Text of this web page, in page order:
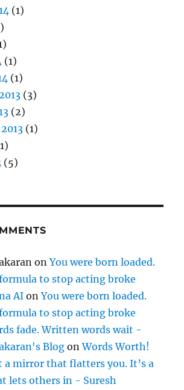
(1)
(1)
(1)
(3)
(2)
(1)
(5)
onYou were born loaded.
to stop acting broke
AI onYou were born loaded.
to stop acting broke
fade. Written words wait -
Blog onWords Worth!
a mirror that flatters you. It’s a
lets others in - Suresh